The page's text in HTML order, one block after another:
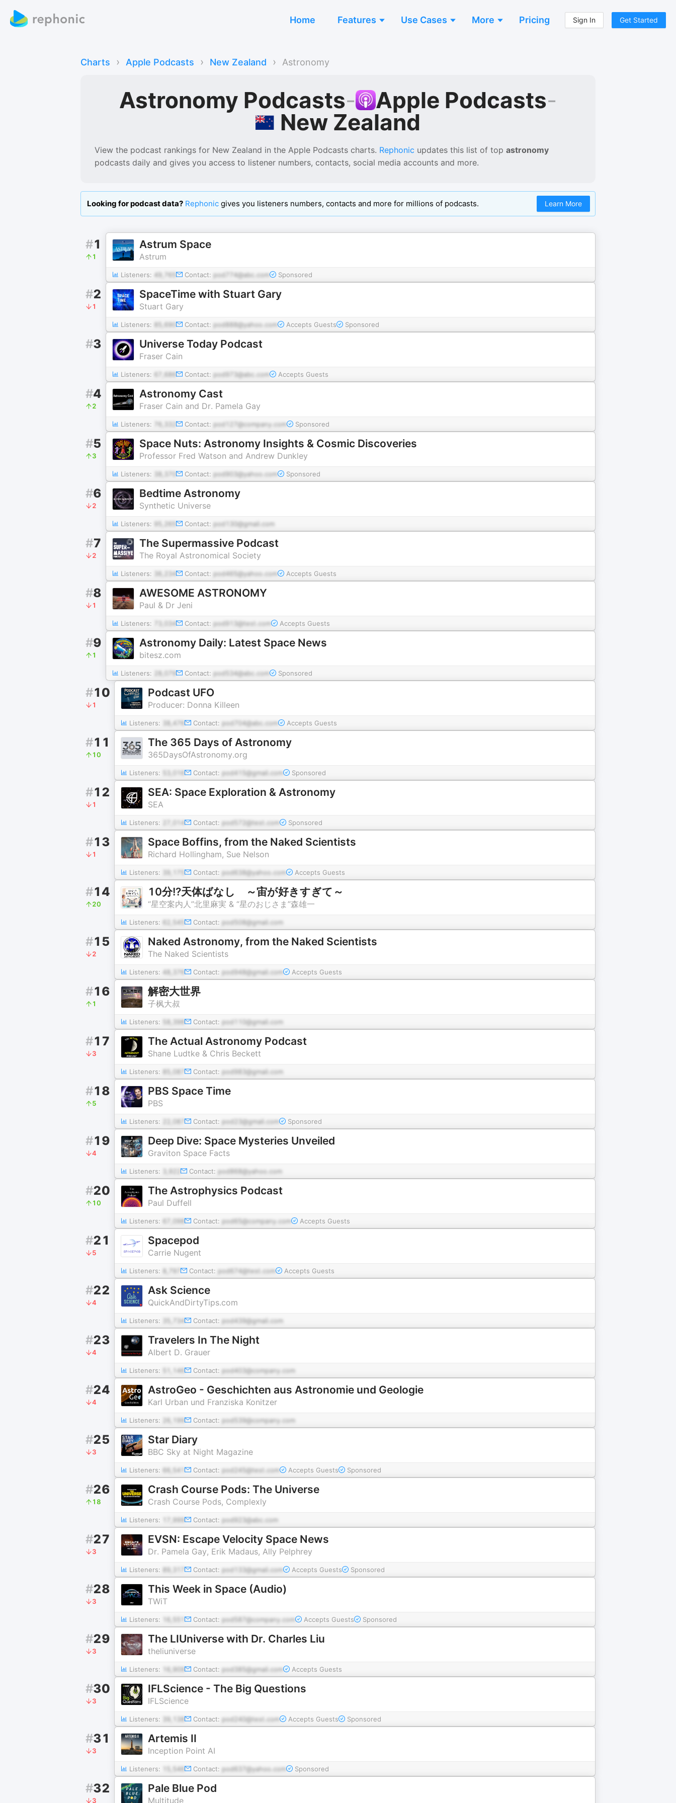
Home Features Use Cases More Pricing Sign In Get Started
Charts › Apple Podcasts › New Zealand › Astronomy
Astronomy Podcasts- Apple Podcasts-
New Zealand
View the podcast rankings for New Zealand in the Apple Podcasts charts. Rephonic updates this list of top astronomy
podcasts daily and gives you access to listener numbers, contacts, social media accounts and more.
Looking for podcast data? Rephonic gives you listeners numbers, contacts and more for millions of podcasts. Learn More
#1
1
Astrum Space
Astrum
Listeners: 49,765 Contact: pod774@abc.com Sponsored
#2
1
SpaceTime with Stuart Gary
Stuart Gary
Listeners: 85,690 Contact: pod888@yahoo.com Accepts Guests Sponsored
#3 Universe Today Podcast
Fraser Cain
Listeners: 67,686 Contact: pod973@abc.com Accepts Guests
#4
2
Astronomy Cast
Fraser Cain and Dr. Pamela Gay
Listeners: Contact: pod127@company.com Sponsored
#5
3
Space Nuts: Astronomy Insights & Cosmic Discoveries
Professor Fred Watson and Andrew Dunkley
Listeners: 38,370 Contact: pod903@yahoo.com Sponsored
#6
2
Bedtime Astronomy
Synthetic Universe
Listeners: 95,265 Contact: pod130@gmail.com
#7
2
The Supermassive Podcast
The Royal Astronomical Society
Listeners: 36,234 Contact: pod465@yahoo.com Accepts Guests
#8
1
AWESOME ASTRONOMY
Paul & Dr Jeni
Listeners: 73,034 Contact: pod913@test.com Accepts Guests
#9
1
Astronomy Daily: Latest Space News
bitesz.com
Listeners: 28,079 Contact: pod534@abc.com Sponsored
#10
1
Podcast UFO
Producer: Donna Killeen
Listeners: 38,476 Contact: pod704@abc.com Accepts Guests
#11
10
The 365 Days of Astronomy
365DaysOfAstronomy.org
Listeners: 53,016 Contact: pod415@gmail.com Sponsored
#12
1
SEA: Space Exploration & Astronomy
SEA
Listeners: 27,014 Contact: pod572@test.com Sponsored
#13
1
Space Boffins, from the Naked Scientists
Richard Hollingham, Sue Nelson
Listeners: 39,175 Contact: pod638@yahoo.com Accepts Guests
#14
20
10分!?天体ばなし ～宙が好きすぎて～
“星空案内人”北里麻実 & “星のおじさま”森雄一
Listeners: 62,545 Contact: pod508@gmail.com
#15
2
Naked Astronomy, from the Naked Scientists
The Naked Scientists
Listeners: 48,376 Contact: pod948@gmail.com Accepts Guests
#16
1
解密大世界
子枫大叔
Listeners: 58,398 Contact: pod110@gmail.com
#17
3
The Actual Astronomy Podcast
Shane Ludtke & Chris Beckett
Listeners: 85,087 Contact: pod983@gmail.com
#18
5
PBS Space Time
PBS
Listeners: 22,087 Contact: pod23@gmail.com Sponsored
#19
4
Deep Dive: Space Mysteries Unveiled
Graviton Space Facts
Listeners: Contact: pod868@yahoo.com
#20
10
The Astrophysics Podcast
Paul Duffell
Listeners: 67,098 Contact: pod65@company.com Accepts Guests
#21
5
Spacepod
Carrie Nugent
Listeners: 8,797 Contact: pod674@test.com Accepts Guests
#22
4
Ask Science
QuickAndDirtyTips.com
Listeners: 35,734 Contact: pod439@gmail.com
#23
4
Travelers In The Night
Albert D. Grauer
Listeners: 51,146 Contact: pod403@company.com
#24
4
AstroGeo - Geschichten aus Astronomie und Geologie
Karl Urban und Franziska Konitzer
Listeners: 26,199 Contact: pod539@company.com
#25
3
Star Diary
BBC Sky at Night Magazine
Listeners: 66,541 Contact: pod245@test.com Accepts Guests Sponsored
#26
18
Crash Course Pods: The Universe
Crash Course Pods, Complexly
Listeners: 17,999 Contact: pod923@abc.com
#27
3
EVSN: Escape Velocity Space News
Dr. Pamela Gay, Erik Madaus, Ally Pelphrey
Listeners: 89,317 Contact: pod133@gmail.com Accepts Guests Sponsored
#28
3
This Week in Space (Audio)
TWiT
Listeners: 16,551 Contact: pod587@company.com Accepts Guests Sponsored
#29
3
The LIUniverse with Dr. Charles Liu
theliuniverse
Listeners: 16,909 Contact: pod385@gmail.com Accepts Guests
#30
3
IFLScience - The Big Questions
IFLScience
Listeners: 39,138 Contact: pod240@test.com Accepts Guests Sponsored
#31
3
Artemis II
Inception Point AI
Listeners: 15,546 Contact: pod637@yahoo.com Sponsored
#32
3
Pale Blue Pod
Multitude